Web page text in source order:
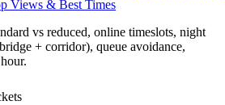
Views & Best Times
vs reduced, online timeslots, night
+ corridor), queue avoidance,